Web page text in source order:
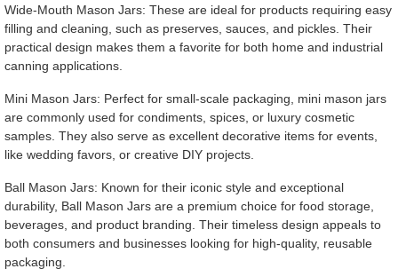
Wide-Mouth Mason Jars: These are ideal for products requiring easy
filling and cleaning, such as preserves, sauces, and pickles. Their
practical design makes them a favorite for both home and industrial
canning applications.
Mini Mason Jars: Perfect for small-scale packaging, mini mason jars
are commonly used for condiments, spices, or luxury cosmetic
samples. They also serve as excellent decorative items for events,
like wedding favors, or creative DIY projects.
Ball Mason Jars: Known for their iconic style and exceptional
durability, Ball Mason Jars are a premium choice for food storage,
beverages, and product branding. Their timeless design appeals to
both consumers and businesses looking for high-quality, reusable
packaging.